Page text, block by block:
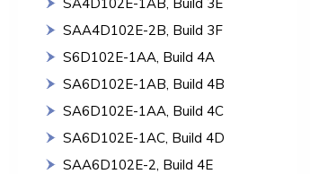
SAA4D102E-2B, Build 3F
S6D102E-1AA, Build 4A
SA6D102E-1AB, Build 4B
SA6D102E-1AA, Build 4C
SA6D102E-1AC, Build 4D
SAA6D102E-2, Build 4E